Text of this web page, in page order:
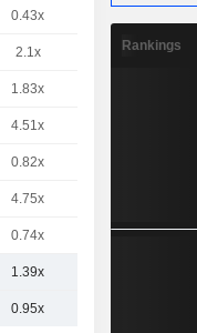
0.43x
2.1x
1.83x
4.51x
0.82x
4.75x
0.74x
1.39x
0.95x
Rankings